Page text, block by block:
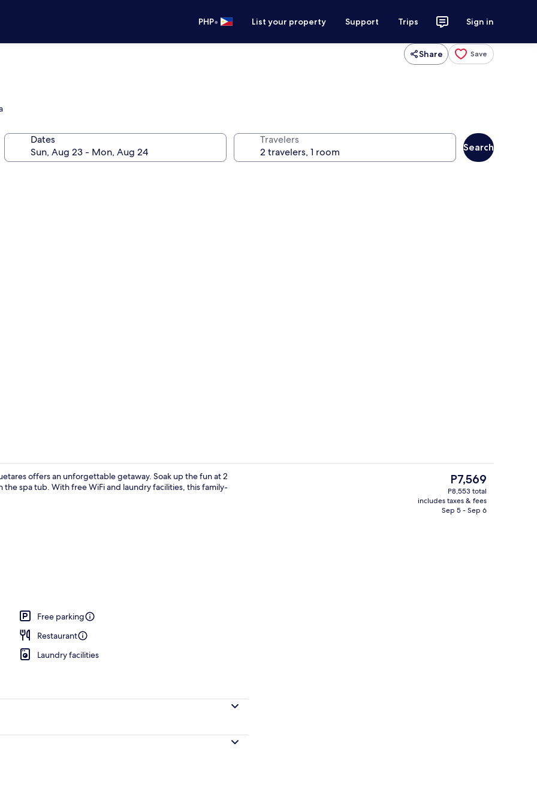
PHP• List your property Support Trips Sign in
Share Save
Dates Travelers
Search
offers an unforgettable getaway. Soak up the fun at 2
spa tub. With free WiFi and laundry facilities, this family-
Free parking
Restaurant
Laundry facilities
The
current
price
is
P7,569
P8,553 total
includes taxes & fees
Sep 5 - Sep 6